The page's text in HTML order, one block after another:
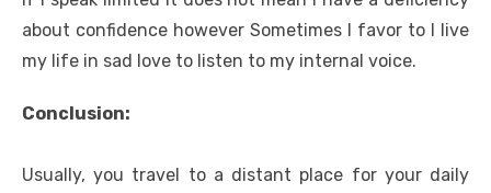
about confidence however Sometimes I favor to I live
my life in sad love to listen to my internal voice.
Conclusion:
Usually, you travel to a distant place for your daily